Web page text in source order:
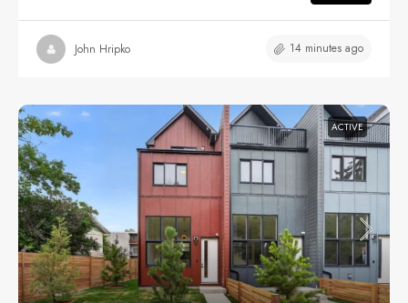
John Hripko 14 minutes ago
ACTIVE